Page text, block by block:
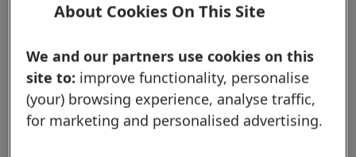
See your child's face light up when he sees his food smiling at him.
Prepare homemade smiley pizzas for a healthy and eye-catching snack.
Ingredients:
Wheat loaf
¼ cup tomato paste
About Cookies On This Site
We and our partners use cookies on this
site to: improve functionality, personalise
(your) browsing experience, analyse traffic,
for marketing and personalised advertising.